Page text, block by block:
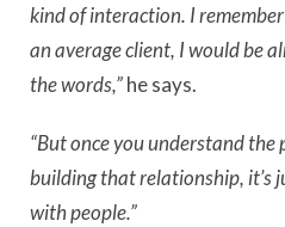
kind of interaction. I
an average client, I would be
the words,”he says.
“But once you understand
building that relationship, it’s
with people.”